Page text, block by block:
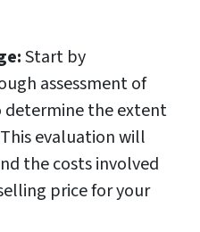
Start by
assessment of
determine the extent
evaluation will
the costs involved
price for your